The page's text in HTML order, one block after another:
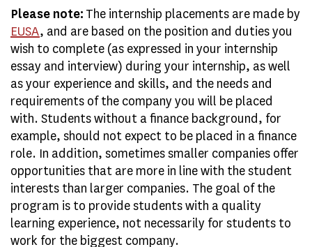
Please note: The internship placements are made by
EUSA, and are based on the position and duties you
wish to complete (as expressed in your internship
essay and interview) during your internship, as well
as your experience and skills, and the needs and
requirements of the company you will be placed
with. Students without a finance background, for
example, should not expect to be placed in a finance
role. In addition, sometimes smaller companies offer
opportunities that are more in line with the student
interests than larger companies. The goal of the
program is to provide students with a quality
learning experience, not necessarily for students to
work for the biggest company.